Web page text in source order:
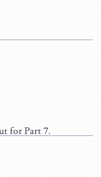
for Part 7.